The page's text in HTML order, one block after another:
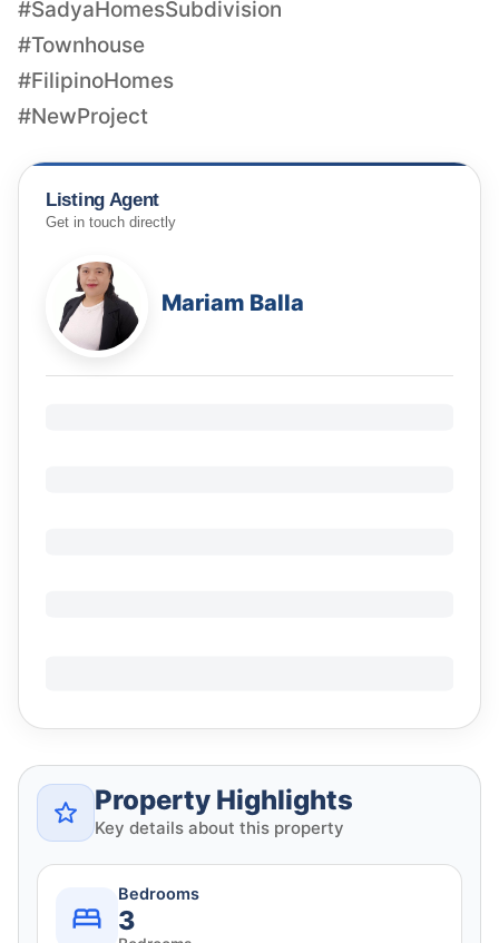
#SadyaHomesSubdivision
#Townhouse
#FilipinoHomes
#NewProject
Listing Agent
Get in touch directly
Mariam Balla
Property Highlights
Key details about this property
Bedrooms
3